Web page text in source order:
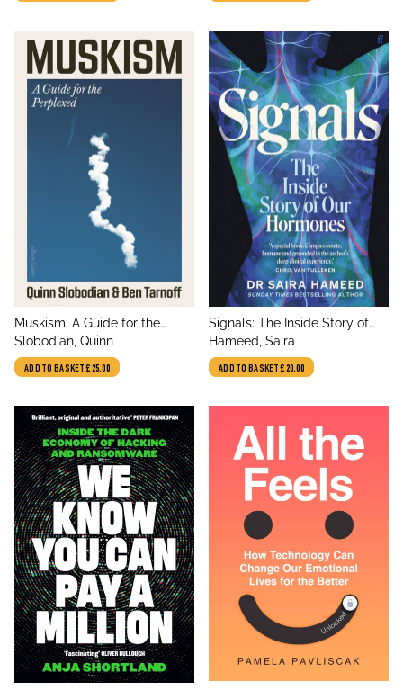
title
Muskism: A Guide for the
Perplexed
author
Slobodian, Quinn
ADD TO BASKET£25.00
title
Signals: The Inside Story of
Our Hormones
author
Hameed, Saira
ADD TO BASKET£20.00